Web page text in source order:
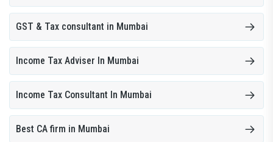
GST & Tax consultant in Mumbai
Income Tax Adviser In Mumbai
Income Tax Consultant In Mumbai
Best CA firm in Mumbai